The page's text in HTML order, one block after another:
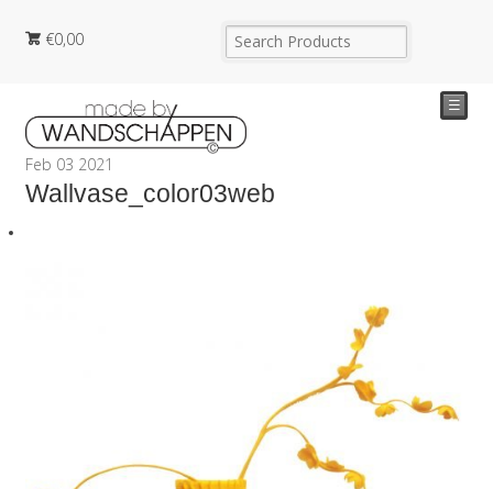
€0,00
☰
Feb 03 2021
Wallvase_color03web